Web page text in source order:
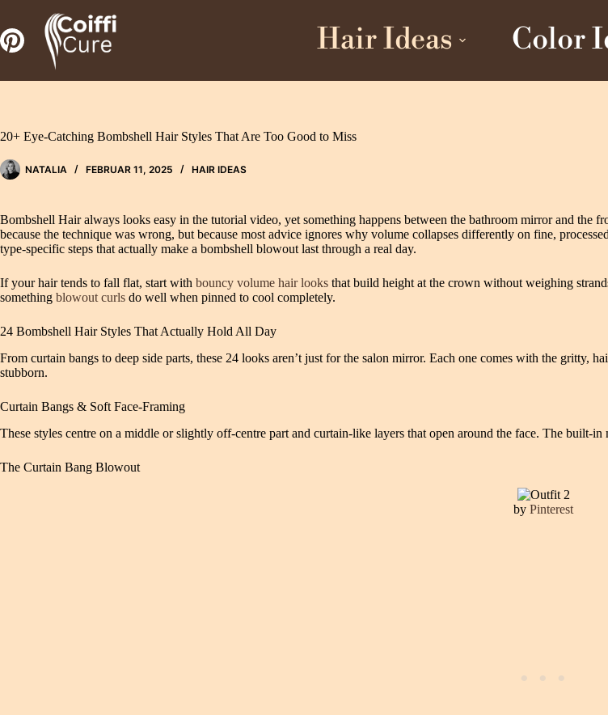
springen
Hair Ideas Color
20+ Eye-Catching Bombshell Hair Styles That Are Too Good to Miss
NATALIA FEBRUAR 11, 2025 HAIR IDEAS
Bombshell Hair always looks easy in the tutorial video, yet something happens between the bathroom mirror and
because the technique was wrong, but because most advice ignores why volume collapses differently on fine,
type-specific steps that actually make a bombshell blowout last through a real day.
If your hair tends to fall flat, start with bouncy volume hair looks that build height at the crown without weighing
something blowout curls do well when pinned to cool completely.
24 Bombshell Hair Styles That Actually Hold All Day
From curtain bangs to deep side parts, these 24 looks aren’t just for the salon mirror. Each one comes with the
stubborn.
Curtain Bangs & Soft Face-Framing
These styles centre on a middle or slightly off-centre part and curtain-like layers that open around the face. The built-
The Curtain Bang Blowout
by Pinterest